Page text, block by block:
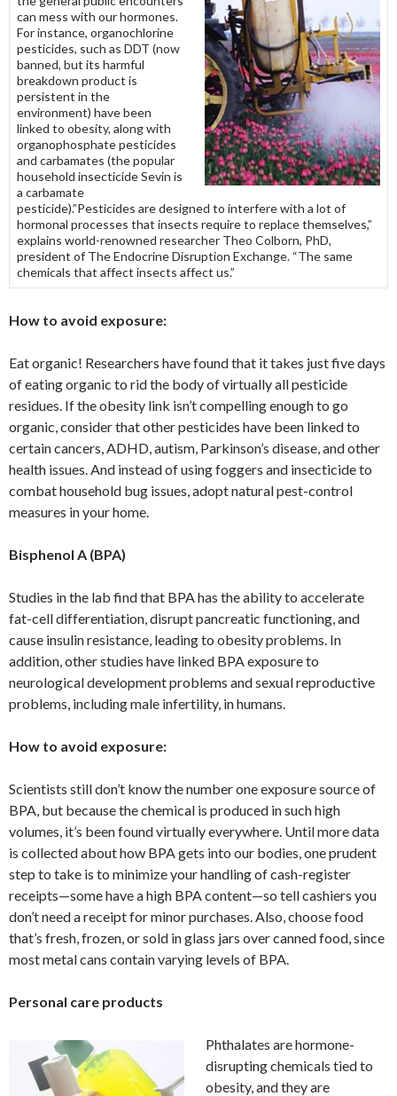
can mess with our hormones.
For instance, organochlorine
pesticides, such as DDT (now
banned, but its harmful
breakdown product is
persistent in the
environment) have been
linked to obesity, along with
organophosphate pesticides
and carbamates (the popular
household insecticide Sevin is
a carbamate
pesticide).”Pesticides are designed to interfere with a lot of
hormonal processes that insects require to replace themselves,”
explains world-renowned researcher Theo Colborn, PhD,
president of The Endocrine Disruption Exchange. “The same
chemicals that affect insects affect us.”
How to avoid exposure:
Eat organic! Researchers have found that it takes just five days
of eating organic to rid the body of virtually all pesticide
residues. If the obesity link isn’t compelling enough to go
organic, consider that other pesticides have been linked to
certain cancers, ADHD, autism, Parkinson’s disease, and other
health issues. And instead of using foggers and insecticide to
combat household bug issues, adopt natural pest-control
measures in your home.
Bisphenol A (BPA)
Studies in the lab find that BPA has the ability to accelerate
fat-cell differentiation, disrupt pancreatic functioning, and
cause insulin resistance, leading to obesity problems. In
addition, other studies have linked BPA exposure to
neurological development problems and sexual reproductive
problems, including male infertility, in humans.
How to avoid exposure:
Scientists still don’t know the number one exposure source of
BPA, but because the chemical is produced in such high
volumes, it’s been found virtually everywhere. Until more data
is collected about how BPA gets into our bodies, one prudent
step to take is to minimize your handling of cash-register
receipts—some have a high BPA content—so tell cashiers you
don’t need a receipt for minor purchases. Also, choose food
that’s fresh, frozen, or sold in glass jars over canned food, since
most metal cans contain varying levels of BPA.
Personal care products
Phthalates are hormone-
disrupting chemicals tied to
obesity, and they are